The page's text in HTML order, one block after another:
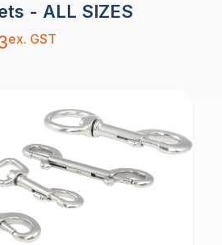
- ALL SIZES
ex. GST